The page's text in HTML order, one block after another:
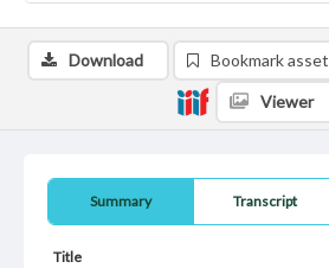
Summary Transcript
Title
Download Bookmark asset
Viewer